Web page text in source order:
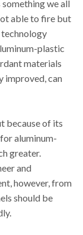
we all
able to fire but
plastic
materials
improved, can
because of its
aluminum-
greater.
and
however, from
should be